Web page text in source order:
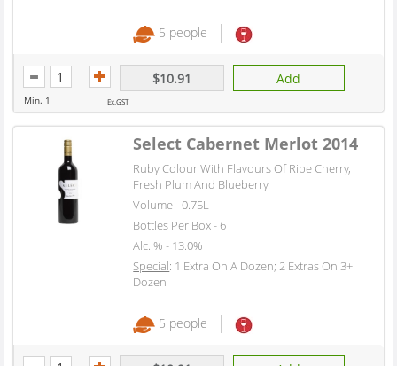
5 people
Min. 1
$10.91
Ex.GST
Add
Select Cabernet Merlot 2014
Ruby Colour With Flavours Of Ripe Cherry,
Fresh Plum And Blueberry.
Volume - 0.75L
Bottles Per Box - 6
Alc. % - 13.0%
Special: 1 Extra On A Dozen; 2 Extras On 3+
Dozen
5 people